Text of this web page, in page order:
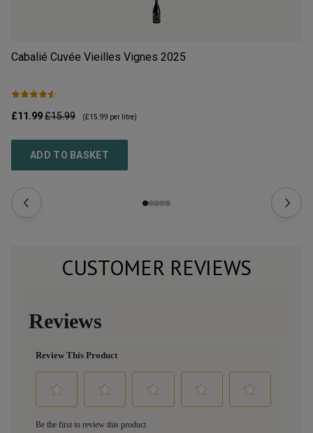
Cabalié Cuvée Vieilles Vignes 2025
£11.99£15.99 (£15.99 per litre)
ADD TO BASKET
CUSTOMER REVIEWS